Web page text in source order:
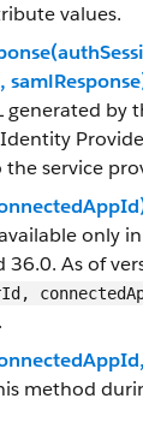
values.
generated by
the service
only
36.0. As of
method